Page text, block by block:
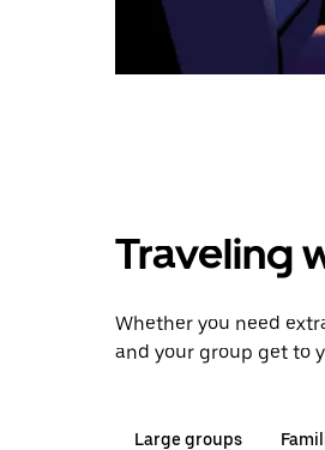
Traveling
Whether you need
and your group get to
Large groups